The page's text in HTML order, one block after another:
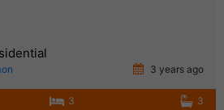
3 years ago
3 3